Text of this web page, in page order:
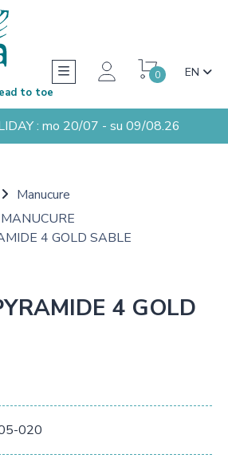
0 EN
to toe
: mo 20/07 - su 09/08.26
Manucure
4 GOLD SABLE
4 GOLD
020